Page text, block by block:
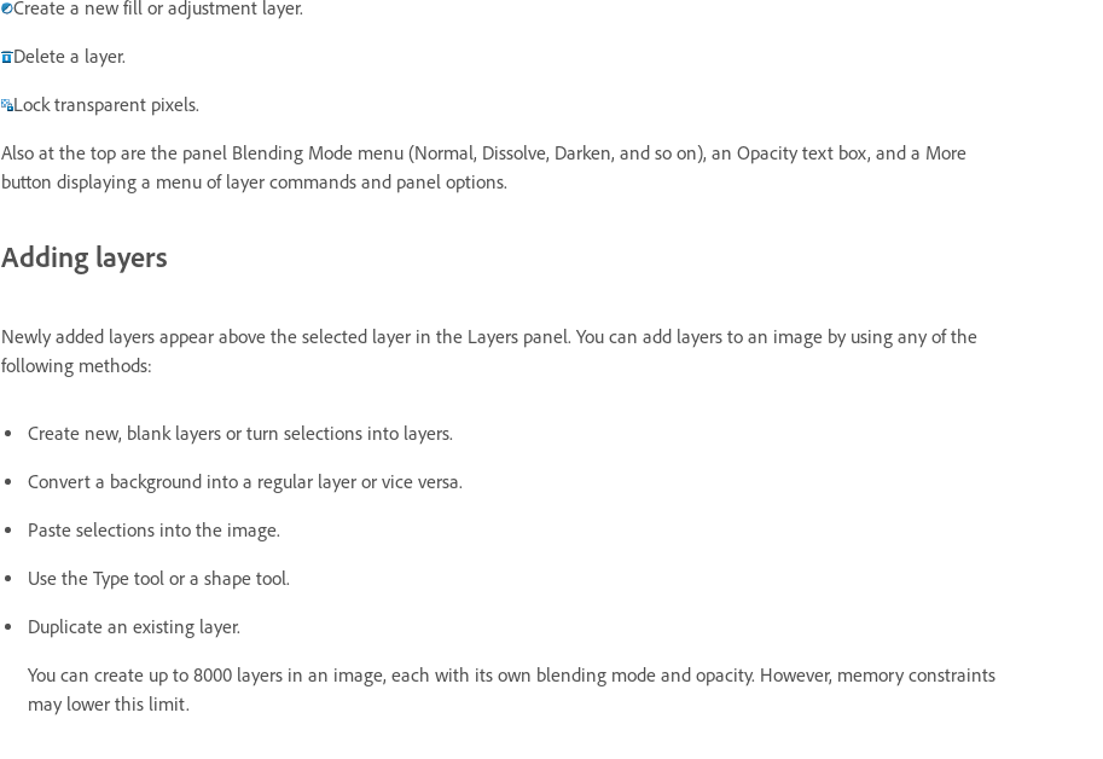
Create a new fill or adjustment layer.
Delete a layer.
Lock transparent pixels.
Also at the top are the panel Blending Mode menu (Normal, Dissolve, Darken, and so on), an Opacity text box, and a More
button displaying a menu of layer commands and panel options.
Adding layers
Newly added layers appear above the selected layer in the Layers panel. You can add layers to an image by using any of the
following methods:
Create new, blank layers or turn selections into layers.
Convert a background into a regular layer or vice versa.
Paste selections into the image.
Use the Type tool or a shape tool.
Duplicate an existing layer.
You can create up to 8000 layers in an image, each with its own blending mode and opacity. However, memory constraints
may lower this limit.